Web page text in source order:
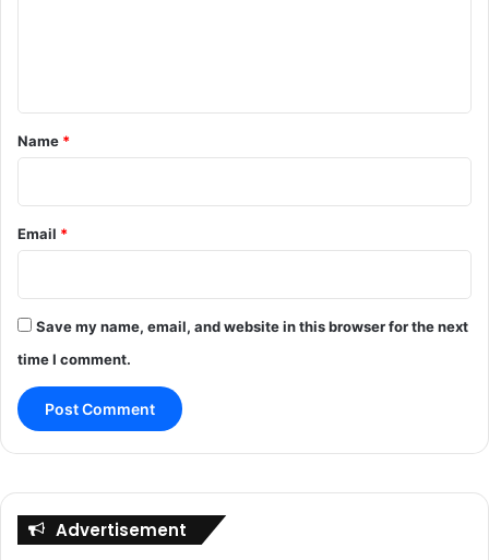
*
Name *
Email *
Save my name, email, and website in this browser for the next
time I comment.
Advertisement